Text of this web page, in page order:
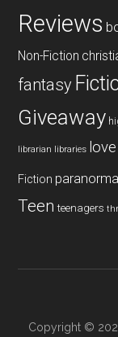
Reviews
Non-Fiction
fantasy
Giveaway
librarian libraries love
Fiction
Teen teenagers
Copyright ©